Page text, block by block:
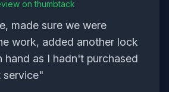
onthumbtack
made sure we were
work, added another lock
hand as I hadn't purchased
service"